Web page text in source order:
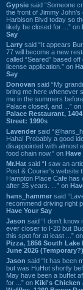
Gypsie said “Someone
the front of Jimmy John's
Harbison Blvd today so
likely be closed for ...” on
Say
Larry said “It appears
77 will become a new
called “Seared” based off
license application.” on
Say
Donovan said “My
bring me here whenever
me in the summers
Palace closed, and ...” on
Palace Restaurant,
Street: 1990s
Lavender said
Haha! Probably a good
disappointed with almost
food chain now.” on Have
Mr.Hat said “I saw an
Post & Courier's website
Hampton Place Cafe has
after 35 years. ...” on
hans_hammer said
recommend driving right
Have Your Say
Jason said “I don’t know
ever closer to I-20 but
this spot for at least ...” on
Pizza, 1856 South Lake
June 2026 (Temporary?)
Jason said “It has been
but was HuHot shortly
May have been a buffet
for ...” on Kiki's Chicken